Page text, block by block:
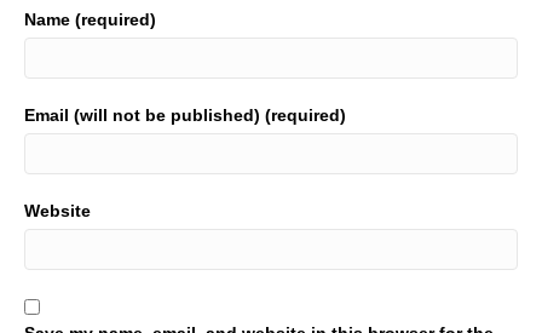
Name (required)
Email (will not be published) (required)
Website